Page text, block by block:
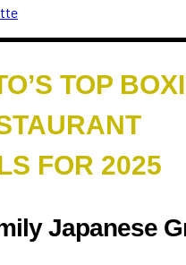
TOP
FOR 2025
Japanese